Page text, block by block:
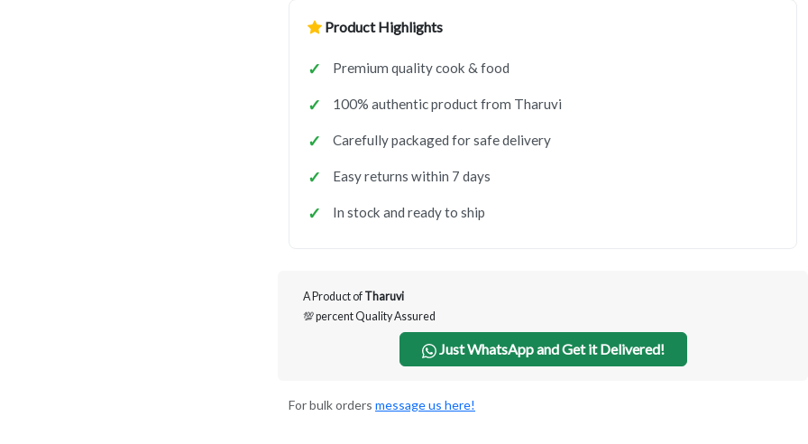
Product Highlights
Premium quality cook & food
100% authentic product from Tharuvi
Carefully packaged for safe delivery
Easy returns within 7 days
In stock and ready to ship
A Product of Tharuvi
💯 percent Quality Assured
Just WhatsApp and Get it Delivered!
For bulk orders message us here!